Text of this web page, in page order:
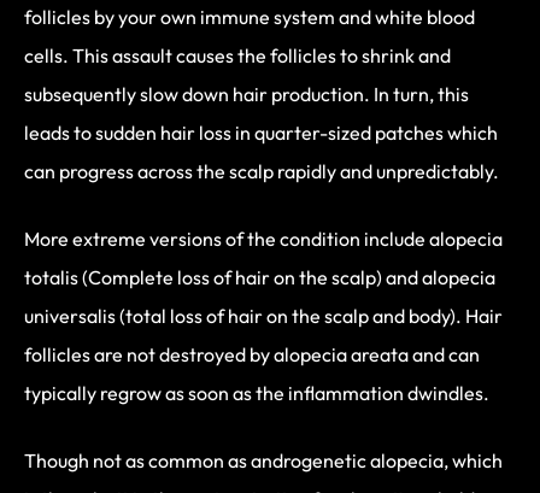
follicles by your own immune system and white blood
cells. This assault causes the follicles to shrink and
subsequently slow down hair production. In turn, this
leads to sudden hair loss in quarter-sized patches which
can progress across the scalp rapidly and unpredictably.
More extreme versions of the condition include alopecia
totalis (Complete loss of hair on the scalp) and alopecia
universalis (total loss of hair on the scalp and body). Hair
follicles are not destroyed by alopecia areata and can
typically regrow as soon as the inflammation dwindles.
Though not as common as androgenetic alopecia, which